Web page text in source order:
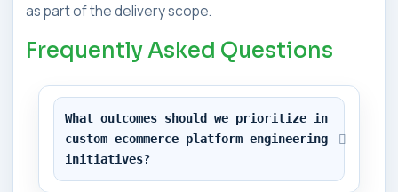
as part of the delivery scope.
Frequently Asked Questions
What outcomes should we prioritize in
custom ecommerce platform engineering
initiatives?